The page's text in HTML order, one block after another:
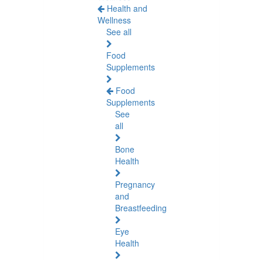
Health and
Wellness
See all
Food
Supplements
Food
Supplements
See
all
Bone
Health
Pregnancy
and
Breastfeeding
Eye
Health